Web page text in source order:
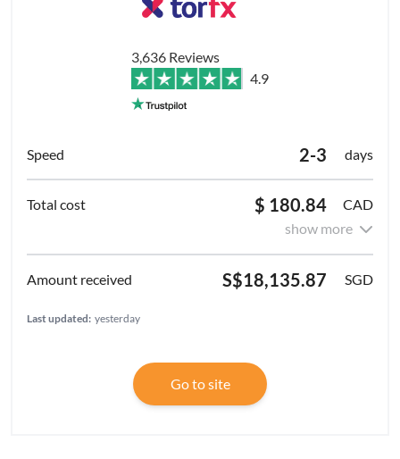
3,636 Reviews
4.9
2-3 days
$ 180.84
CAD
show more
S$18,135.87 SGD
Last updated: yesterday
Go to site